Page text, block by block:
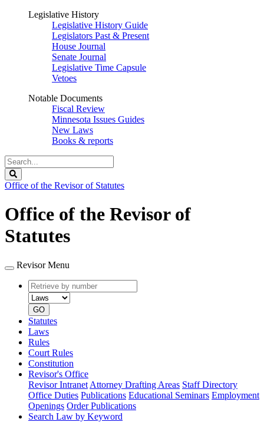
Legislative History
Legislative History Guide
Legislators Past & Present
House Journal
Senate Journal
Legislative Time Capsule
Vetoes
Notable Documents
Fiscal Review
Minnesota Issues Guides
New Laws
Books & reports
Search
Legislature
Office of the Revisor of Statutes
Office of the Revisor of
Statutes
Revisor Menu
Retrieve
by
number
type
GO
Statutes
Laws
Rules
Court Rules
Constitution
Revisor's Office
Revisor Intranet Attorney Drafting Areas Staff Directory
Office Duties Publications Educational Seminars Employment
Openings Order Publications
Search Law by Keyword